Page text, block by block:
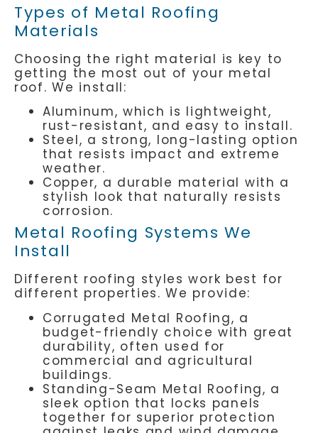
Types of Metal Roofing
Materials
Choosing the right material is key to
getting the most out of your metal
roof. We install:
Aluminum, which is lightweight,
rust-resistant, and easy to install.
Steel, a strong, long-lasting option
that resists impact and extreme
weather.
Copper, a durable material with a
stylish look that naturally resists
corrosion.
Metal Roofing Systems We
Install
Different roofing styles work best for
different properties. We provide:
Corrugated Metal Roofing, a
budget-friendly choice with great
durability, often used for
commercial and agricultural
buildings.
Standing-Seam Metal Roofing, a
sleek option that locks panels
together for superior protection